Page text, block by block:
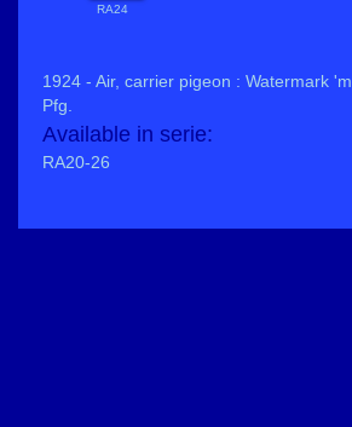
RA24
1924 - Air, carrier pigeon : Watermark
Pfg.
Available in serie:
RA20-26